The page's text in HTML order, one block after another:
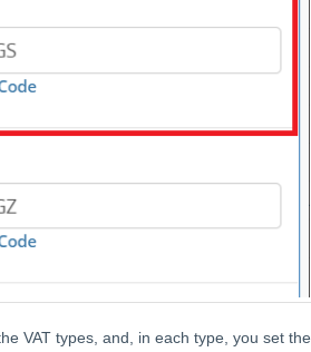
VAT types, and, in each type, you set the